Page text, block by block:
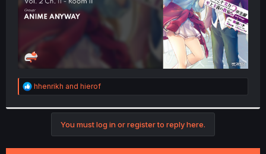
R
e
hhenrikh and hierof
You must log in or register to reply here.